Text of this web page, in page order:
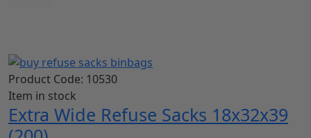
Product Code: 10530
Item in stock
Extra Wide Refuse Sacks 18x32x39